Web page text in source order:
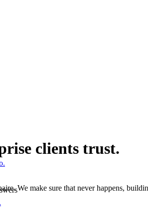
clients trust.
We make sure that never happens,